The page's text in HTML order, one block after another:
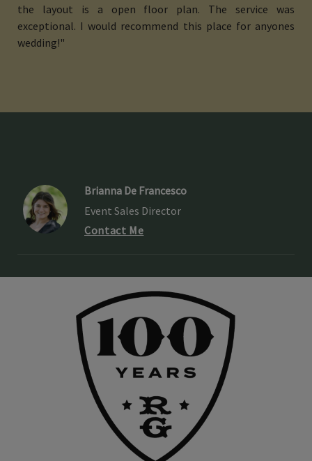
the layout is a open floor plan. The service was
exceptional. I would recommend this place for anyones
wedding!"
Brianna De Francesco
Event Sales Director
Contact Me